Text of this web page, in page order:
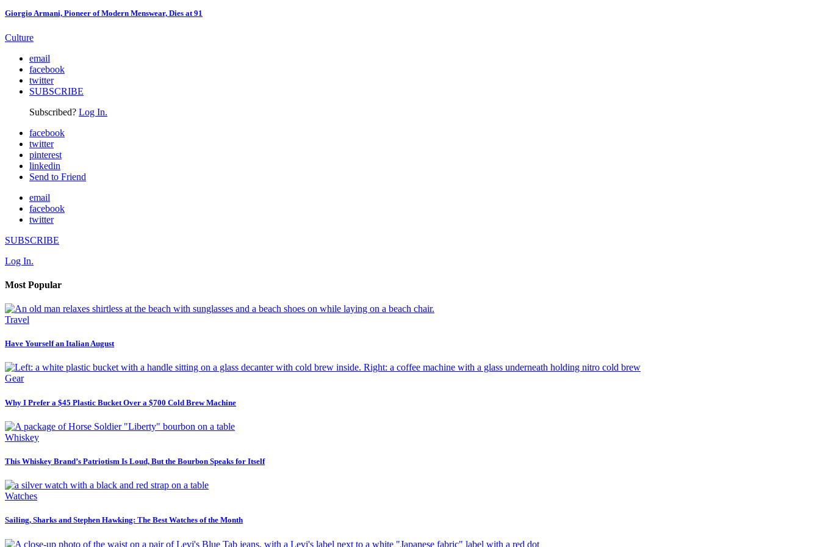
Giorgio Armani, Pioneer of Modern Menswear, Dies at 91
Culture
email
facebook
twitter
SUBSCRIBE
Subscribed? Log In.
facebook
twitter
pinterest
linkedin
Send to Friend
email
facebook
twitter
SUBSCRIBE
Log In.
Most Popular
Travel
Have Yourself an Italian August
Gear
Why I Prefer a $45 Plastic Bucket Over a $700 Cold Brew Machine
Whiskey
This Whiskey Brand’s Patriotism Is Loud, But the Bourbon Speaks for Itself
Watches
Sailing, Sharks and Stephen Hawking: The Best Watches of the Month